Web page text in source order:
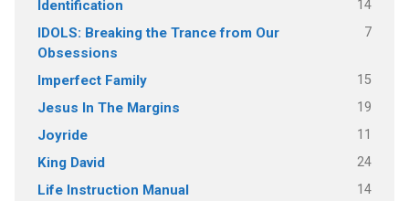
Identification 14
IDOLS: Breaking the Trance from Our
Obsessions
7
Imperfect Family 15
Jesus In The Margins 19
Joyride 11
King David 24
Life Instruction Manual 14